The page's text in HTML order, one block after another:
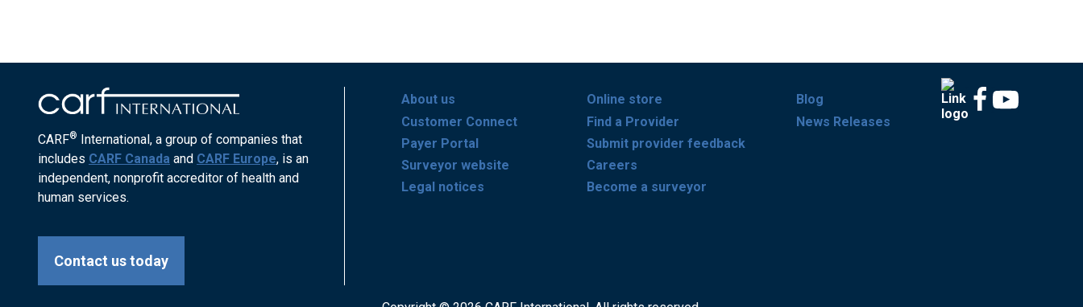
CARF® International, a group of companies that
includes CARF Canada and CARF Europe, is an
independent, nonprofit accreditor of health and
human services.
Contact us today
About us
Customer Connect
Payer Portal
Surveyor website
Legal notices
Online store
Find a Provider
Submit provider feedback
Careers
Become a surveyor
Blog
News Releases